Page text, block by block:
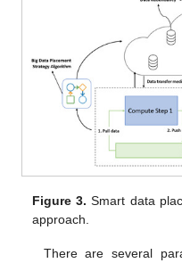
Figure 3. Smart data
approach.
There are several